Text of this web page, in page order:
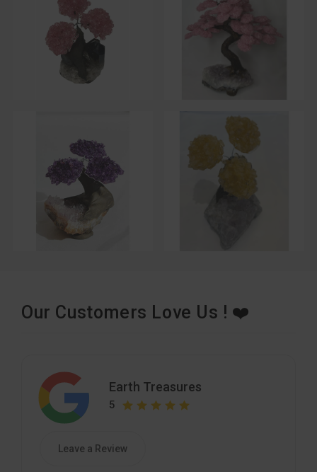
Our Customers Love Us ! ❤️
Earth Treasures
5
Leave a Review